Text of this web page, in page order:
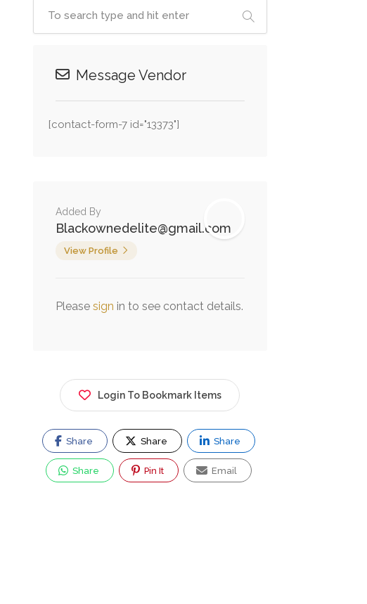
Message Vendor
[contact-form-7 id="13373"]
Added By
Blackownedelite@gmail.com
View Profile
Please sign in to see contact details.
Login To Bookmark Items
Share Share Share
Share Pin It Email